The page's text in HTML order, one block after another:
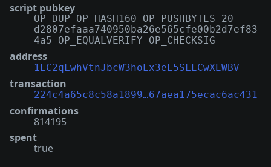
script pubkey
OP_DUP OP_HASH160 OP_PUSHBYTES_20
d2807efaaa740950ba26e565cfe00b2d7ef83
4a5 OP_EQUALVERIFY OP_CHECKSIG
address
1LC2qLwhVtnJbcW3hoLx3eE5SLECwXEWBV
transaction
224c4a65c8c58a1899…67aea175ecac6ac431
confirmations
814195
spent
true